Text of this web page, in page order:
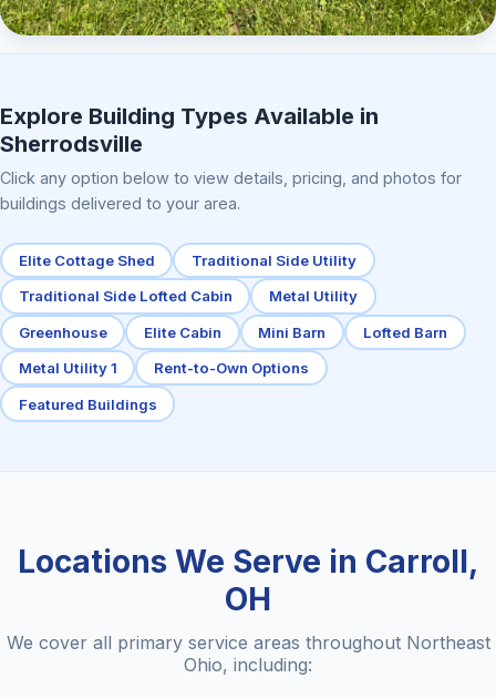
Explore Building Types Available in
Sherrodsville
Click any option below to view details, pricing, and photos for
buildings delivered to your area.
Elite Cottage Shed Traditional Side Utility
Traditional Side Lofted Cabin Metal Utility
Greenhouse Elite Cabin Mini Barn Lofted Barn
Metal Utility 1 Rent-to-Own Options
Featured Buildings
Locations We Serve in Carroll,
OH
We cover all primary service areas throughout Northeast
Ohio, including: